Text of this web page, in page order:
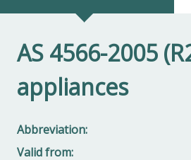
AS 4566-2005
appliances
Abbreviation
Valid from